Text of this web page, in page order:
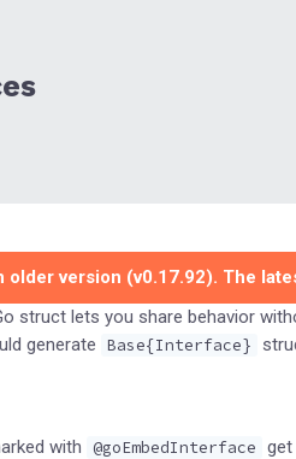
older version (v0.17.92). The
struct lets you share behavior
generate Base{Interface}
with @goEmbedInterface get